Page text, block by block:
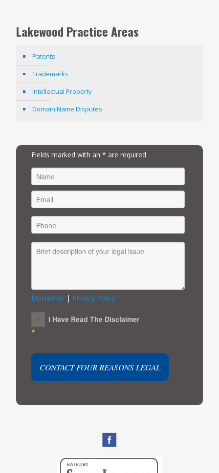
Lakewood Practice Areas
Patents
Trademarks
Intellectual Property
Domain Name Disputes
Fields marked with an * are required
FIRST
Disclaimer| Privacy Policy
I Have Read The Disclaimer
*